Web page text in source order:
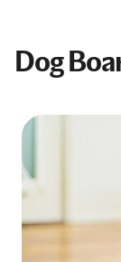
Dog